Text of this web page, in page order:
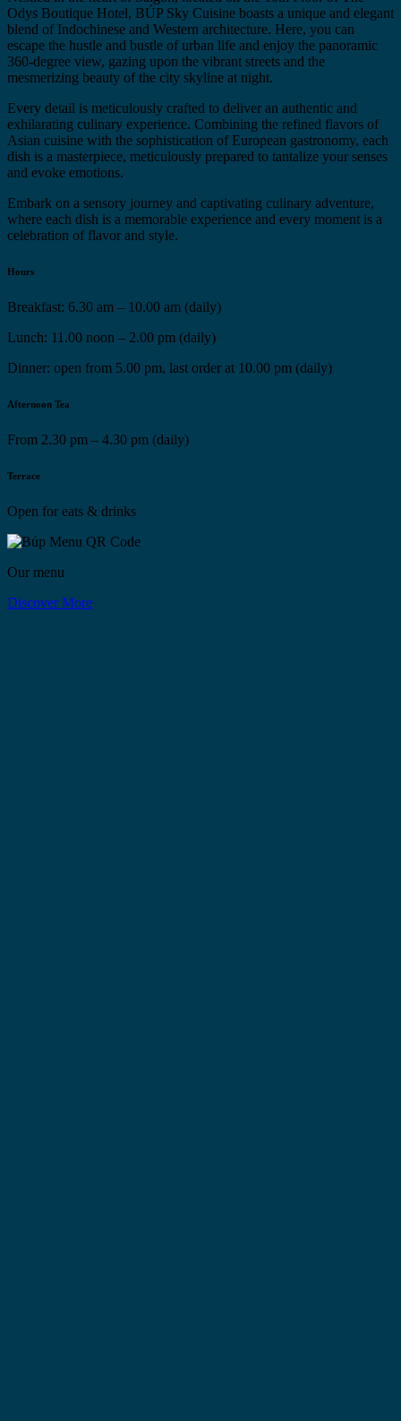
Odys Boutique Hotel, BÚP Sky Cuisine boasts a unique and elegant
blend of Indochinese and Western architecture. Here, you can
escape the hustle and bustle of urban life and enjoy the panoramic
360-degree view, gazing upon the vibrant streets and the
mesmerizing beauty of the city skyline at night.
Every detail is meticulously crafted to deliver an authentic and
exhilarating culinary experience. Combining the refined flavors of
Asian cuisine with the sophistication of European gastronomy, each
dish is a masterpiece, meticulously prepared to tantalize your senses
and evoke emotions.
Embark on a sensory journey and captivating culinary adventure,
where each dish is a memorable experience and every moment is a
celebration of flavor and style.
Hours
Breakfast: 6.30 am – 10.00 am (daily)
Lunch: 11.00 noon – 2.00 pm (daily)
Dinner: open from 5.00 pm, last order at 10.00 pm (daily)
Afternoon Tea
From 2.30 pm – 4.30 pm (daily)
Terrace
Open for eats & drinks
Our menu
Discover More